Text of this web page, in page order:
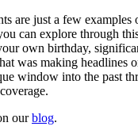
are just a few examples
can explore through
own birthday,
was making headlines
window into the past
ourblog.